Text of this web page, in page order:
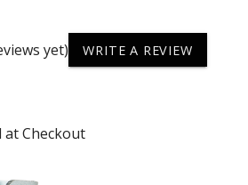
yet) WRITE A REVIEW
at Checkout